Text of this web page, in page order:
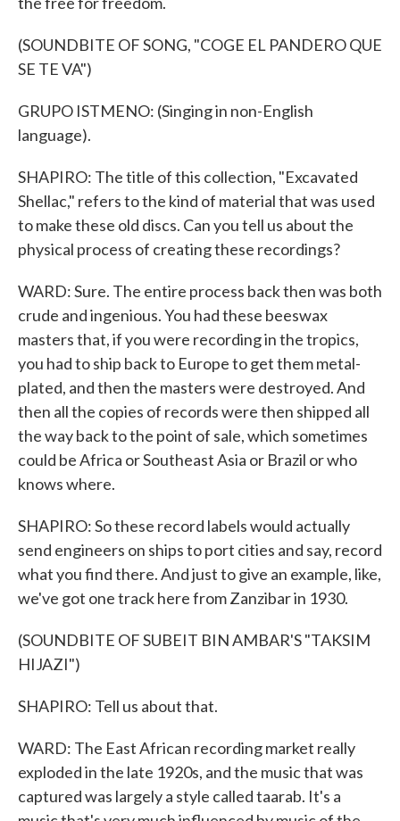
(SOUNDBITE OF SONG, "COGE EL PANDERO QUE
SE TE VA")
GRUPO ISTMENO: (Singing in non-English
language).
SHAPIRO: The title of this collection, "Excavated
Shellac," refers to the kind of material that was used
to make these old discs. Can you tell us about the
physical process of creating these recordings?
WARD: Sure. The entire process back then was both
crude and ingenious. You had these beeswax
masters that, if you were recording in the tropics,
you had to ship back to Europe to get them metal-
plated, and then the masters were destroyed. And
then all the copies of records were then shipped all
the way back to the point of sale, which sometimes
could be Africa or Southeast Asia or Brazil or who
knows where.
SHAPIRO: So these record labels would actually
send engineers on ships to port cities and say, record
what you find there. And just to give an example, like,
we've got one track here from Zanzibar in 1930.
(SOUNDBITE OF SUBEIT BIN AMBAR'S "TAKSIM
HIJAZI")
SHAPIRO: Tell us about that.
WARD: The East African recording market really
exploded in the late 1920s, and the music that was
captured was largely a style called taarab. It's a